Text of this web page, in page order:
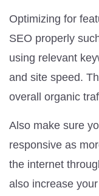
Optimizing for
SEO properly
using relevant
and site speed.
overall organic
Also make sure
responsive as
the internet
also increase